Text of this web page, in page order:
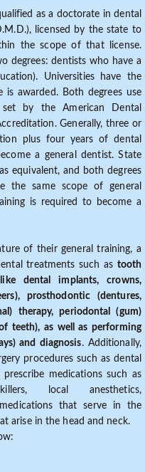
as a doctorate in dental
licensed by the state to
the scope of that license.
degrees: dentists who have a
Universities have the
is awarded. Both degrees use
by the American Dental
Generally, three or
plus four years of dental
a general dentist. State
equivalent, and both degrees
the same scope of general
is required to become a
of their general training, a
treatments such as tooth
dental implants, crowns,
prosthodontic (dentures,
therapy, periodontal (gum)
teeth), as well as performing
and diagnosis. Additionally,
procedures such as dental
medications such as
local anesthetics,
that serve in the
arise in the head and neck.